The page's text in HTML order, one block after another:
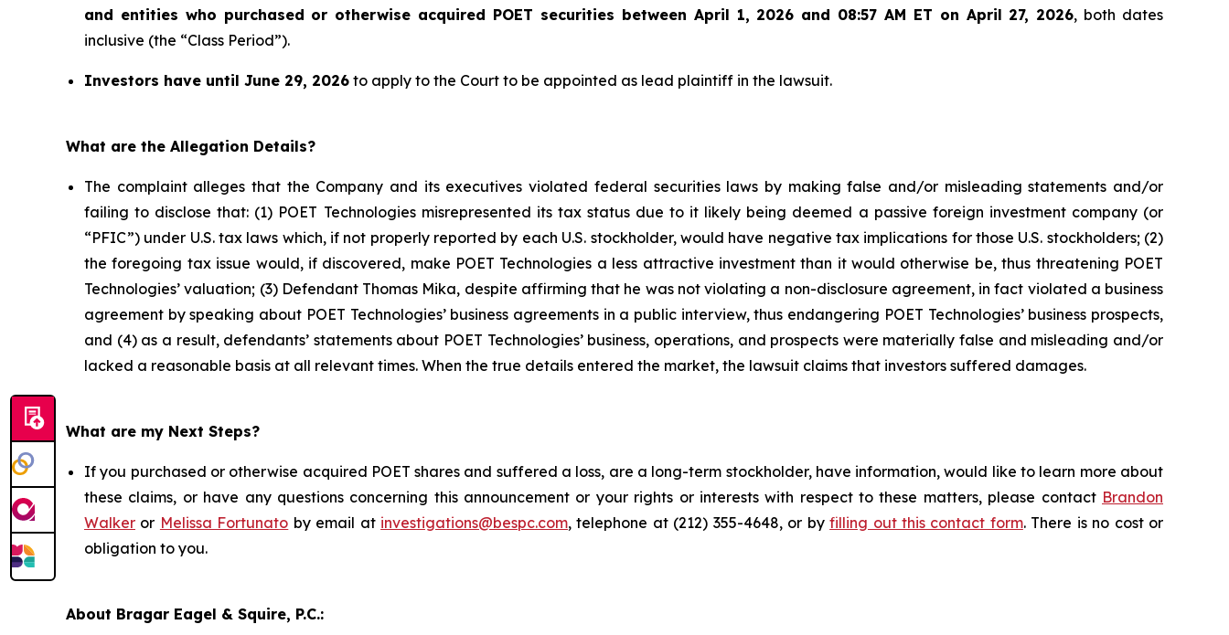
and entities who purchased or otherwise acquired POET securities between April 1, 2026 and 08:57 AM ET on April 27, 2026, both dates
inclusive (the “Class Period”).
Investors have until June 29, 2026 to apply to the Court to be appointed as lead plaintiff in the lawsuit.
What are the Allegation Details?
The complaint alleges that the Company and its executives violated federal securities laws by making false and/or misleading statements and/or
failing to disclose that: (1) POET Technologies misrepresented its tax status due to it likely being deemed a passive foreign investment company (or
“PFIC”) under U.S. tax laws which, if not properly reported by each U.S. stockholder, would have negative tax implications for those U.S. stockholders; (2)
the foregoing tax issue would, if discovered, make POET Technologies a less attractive investment than it would otherwise be, thus threatening POET
Technologies’ valuation; (3) Defendant Thomas Mika, despite affirming that he was not violating a non-disclosure agreement, in fact violated a business
agreement by speaking about POET Technologies’ business agreements in a public interview, thus endangering POET Technologies’ business prospects,
and (4) as a result, defendants’ statements about POET Technologies’ business, operations, and prospects were materially false and misleading and/or
lacked a reasonable basis at all relevant times. When the true details entered the market, the lawsuit claims that investors suffered damages.
What are my Next Steps?
If you purchased or otherwise acquired POET shares and suffered a loss, are a long-term stockholder, have information, would like to learn more about
these claims, or have any questions concerning this announcement or your rights or interests with respect to these matters, please contact Brandon
Walker or Melissa Fortunato by email at investigations@bespc.com, telephone at (212) 355-4648, or byfilling out this contact form. There is no cost or
obligation to you.
About Bragar Eagel & Squire, P.C.: